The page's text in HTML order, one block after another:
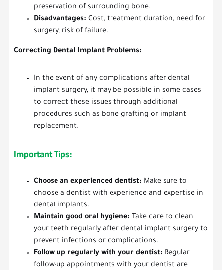
preservation of surrounding bone.
Disadvantages: Cost, treatment duration, need for
surgery, risk of failure.
Correcting Dental Implant Problems:
In the event of any complications after dental
implant surgery, it may be possible in some cases
to correct these issues through additional
procedures such as bone grafting or implant
replacement.
Important Tips:
Choose an experienced dentist: Make sure to
choose a dentist with experience and expertise in
dental implants.
Maintain good oral hygiene: Take care to clean
your teeth regularly after dental implant surgery to
prevent infections or complications.
Follow up regularly with your dentist: Regular
follow-up appointments with your dentist are